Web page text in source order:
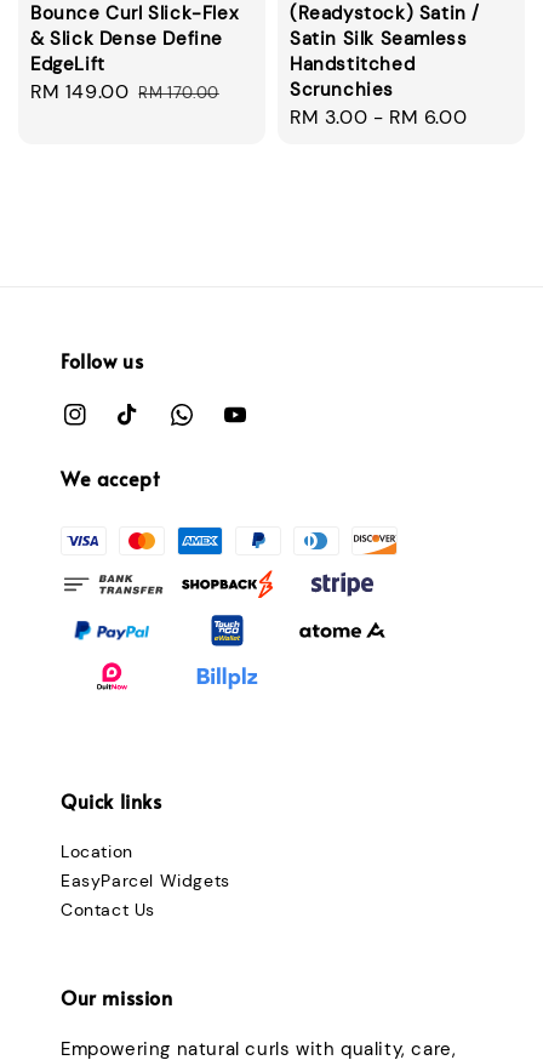
Bounce Curl Slick-Flex
& Slick Dense Define
EdgeLift
Sale
RM 149.00 Regular
RM 170.00
(Readystock) Satin /
Satin Silk Seamless
Handstitched
Scrunchies
Regular
RM 3.00 - RM 6.00
Follow us
We accept
Quick links
Location
EasyParcel Widgets
Contact Us
Our mission
Empowering natural curls with quality, care,